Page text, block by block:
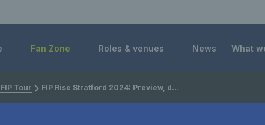
Fan Zone Roles & venues News What
Tour FIP Rise Stratford 2024: Preview, draw and player list